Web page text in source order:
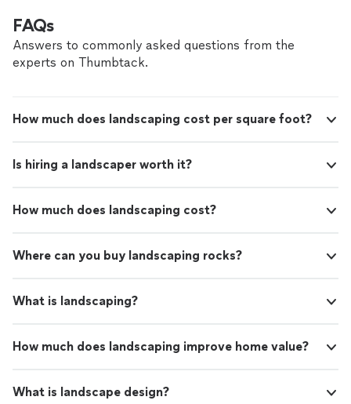
FAQs
Answers to commonly asked questions from the
experts on Thumbtack.
How much does landscaping cost per square foot?
Is hiring a landscaper worth it?
How much does landscaping cost?
Where can you buy landscaping rocks?
What is landscaping?
How much does landscaping improve home value?
What is landscape design?